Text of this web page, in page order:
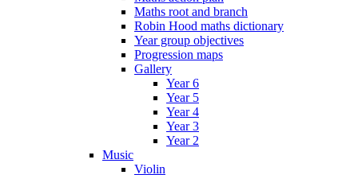
Maths root and branch
Robin Hood maths dictionary
Year group objectives
Progression maps
Gallery
Year 6
Year 5
Year 4
Year 3
Year 2
Music
Violin